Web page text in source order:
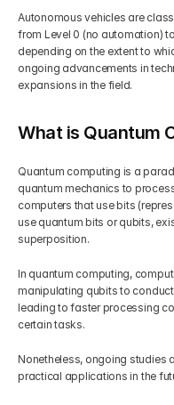
Autonomous vehicles are
from Level 0 (no automation)
depending on the extent to
ongoing advancements in
expansions in the field.
What is Quantum
Quantum computing is a
quantum mechanics to
computers that use bits
use quantum bits or qubits,
superposition.
In quantum computing,
manipulating qubits to
leading to faster processing
certain tasks.
Nonetheless, ongoing studies
practical applications in the